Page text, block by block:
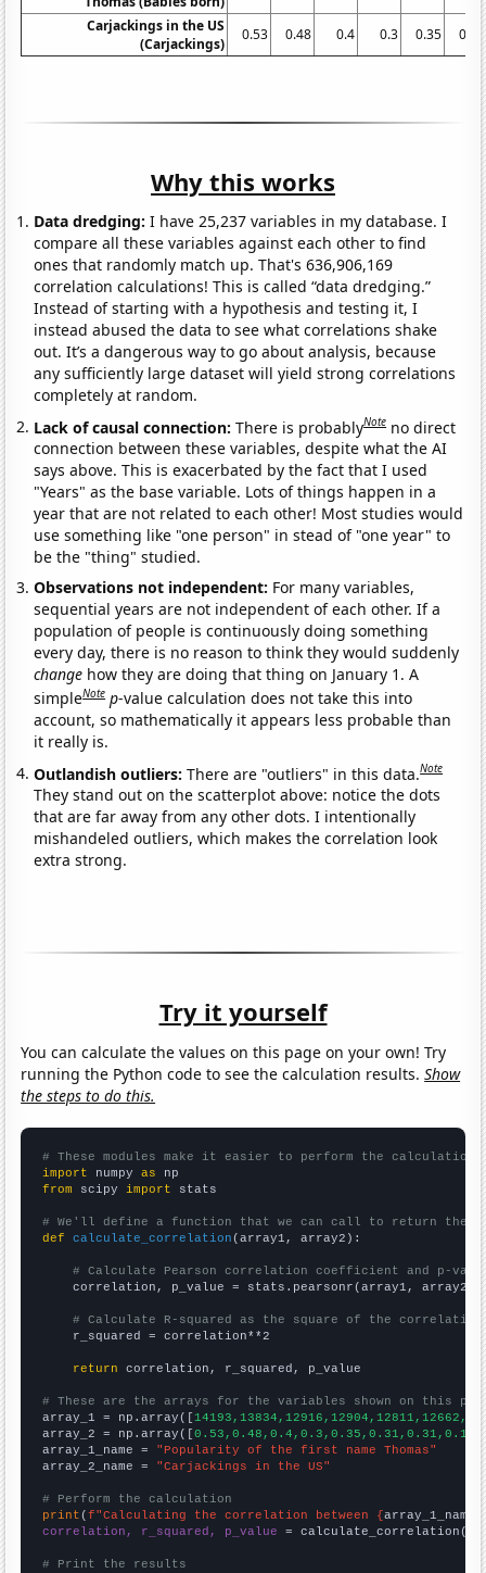
Carjackings in the US
(Carjackings)
0.53 0.48 0.4 0.3 0.35 0.31
Why this works
Data dredging: I have 25,237 variables in my database. I
compare all these variables against each other to find
ones that randomly match up. That's 636,906,169
correlation calculations! This is called “data dredging.”
Instead of starting with a hypothesis and testing it, I
instead abused the data to see what correlations shake
out. It’s a dangerous way to go about analysis, because
any sufficiently large dataset will yield strong correlations
completely at random.
Lack of causal connection:There is probablyNote no direct
connection between these variables, despite what the AI
says above. This is exacerbated by the fact that I used
"Years" as the base variable. Lots of things happen in a
year that are not related to each other! Most studies would
use something like "one person" in stead of "one year" to
be the "thing" studied.
Observations not independent: For many variables,
sequential years are not independent of each other. If a
population of people is continuously doing something
every day, there is no reason to think they would suddenly
change how they are doing that thing on January 1. A
simpleNote p-value calculation does not take this into
account, so mathematically it appears less probable than
it really is.
Outlandish outliers:There are "outliers" in this data.Note
They stand out on the scatterplot above: notice the dots
that are far away from any other dots. I intentionally
mishandeled outliers, which makes the correlation look
extra strong.
Try it yourself
You can calculate the values on this page on your own! Try
running the Python code to see the calculation results.Show
the steps to do this.
# These modules make it easier to perform the calculation
import numpy as
from scipy import stats
# We'll define a function that we can call to return the
def
calculate_correlation (array1, array2):
# Calculate Pearson correlation coefficient and p-
    correlation, p_value = stats.pearsonr(array1, array2)
# Calculate R-squared as the square of the
    r_squared = correlation**2
return correlation, r_squared, p_value
# These are the arrays for the variables shown on this
array_1 = np.array([
array_2 = np.array([
array_1_name = "Popularity of the first name Thomas"
array_2_name = "Carjackings in the US"
# Perform the calculation
print (f"Calculating the correlation between {array_1_name
correlation, r_squared, p_value = calculate_correlation(
# Print the results